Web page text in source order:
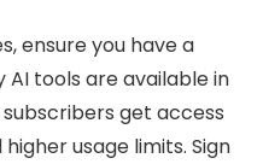
ensure you have a
AI tools are available in
get access
usage limits. Sign